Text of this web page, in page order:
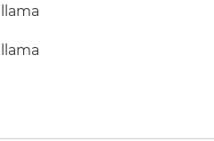
llama
llama